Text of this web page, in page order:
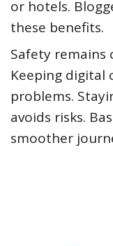
or hotels.
these benefits.
Safety remains
Keeping digital
problems.
avoids risks.
smoother